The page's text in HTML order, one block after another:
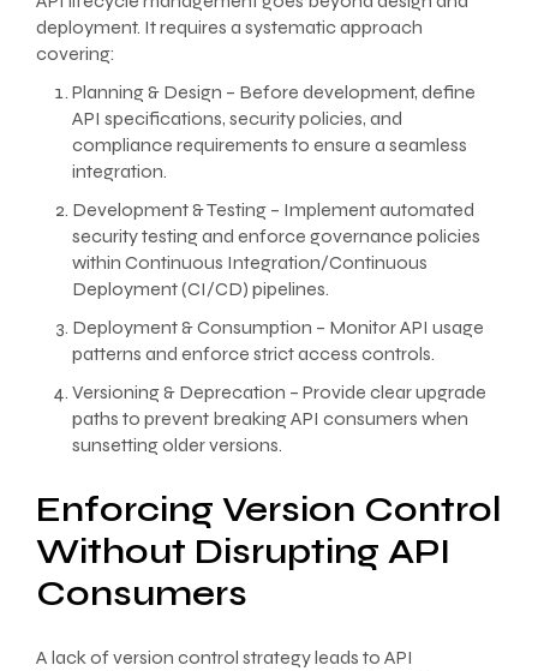
deployment. It requires a systematic approach
covering:
Planning & Design – Before development, define
API specifications, security policies, and
compliance requirements to ensure a seamless
integration.
Development & Testing – Implement automated
security testing and enforce governance policies
within Continuous Integration/Continuous
Deployment (CI/CD) pipelines.
Deployment & Consumption – Monitor API usage
patterns and enforce strict access controls.
Versioning & Deprecation – Provide clear upgrade
paths to prevent breaking API consumers when
sunsetting older versions.
Enforcing Version Control
Without Disrupting API
Consumers
A lack of version control strategy leads to API